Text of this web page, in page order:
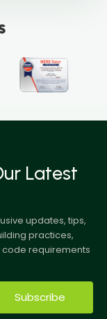
Latest
updates, tips,
practices,
code requirements
Subscribe